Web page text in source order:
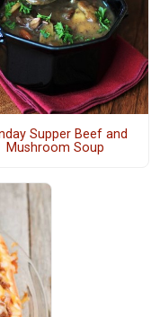
Supper Beef and
Mushroom Soup